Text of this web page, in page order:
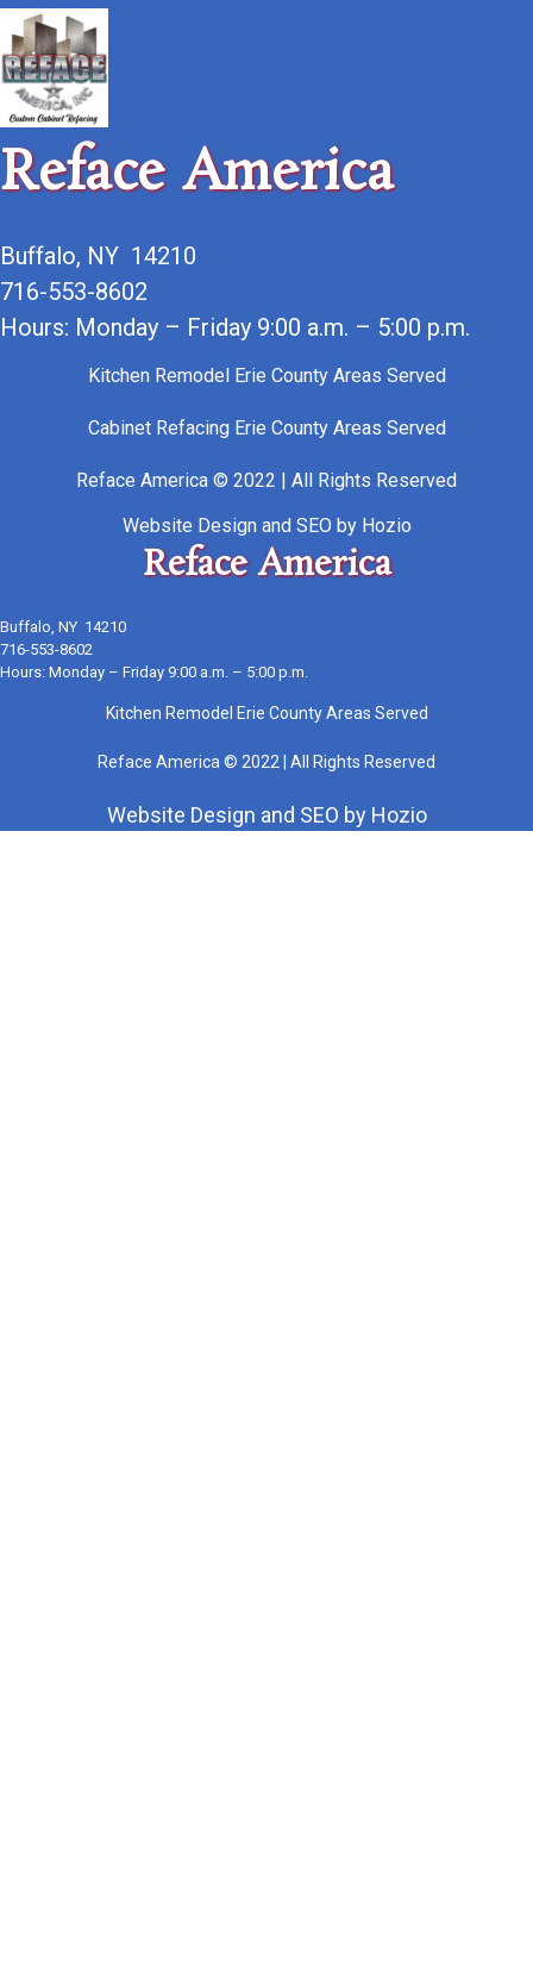
Reface America
Buffalo, NY 14210
716-553-8602
Hours: Monday – Friday 9:00 a.m. – 5:00 p.m.
Kitchen Remodel Erie County Areas Served
Cabinet Refacing Erie County Areas Served
Reface America © 2022 | All Rights Reserved
Website Designand SEO by Hozio
Reface America
Buffalo, NY 14210
716-553-8602
Hours: Monday – Friday 9:00 a.m. – 5:00 p.m.
Kitchen Remodel Erie County Areas Served
Reface America © 2022 | All Rights Reserved
Website Design and SEO by Hozio